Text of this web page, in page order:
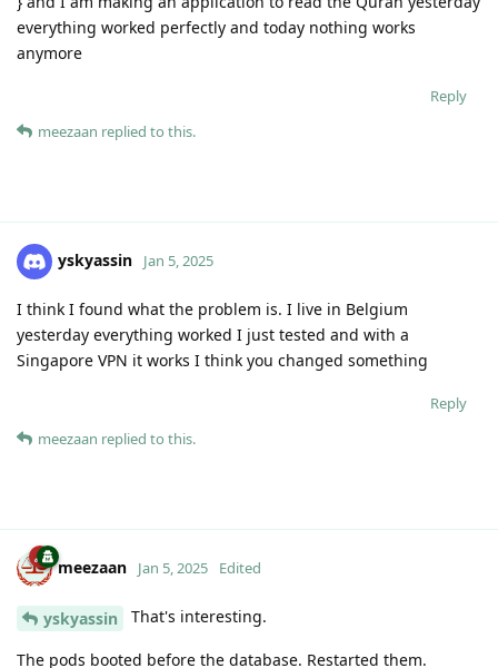
everything worked perfectly and today nothing works
anymore
Reply
meezaan replied to this.
yskyassin Jan 5, 2025
I think I found what the problem is. I live in Belgium
yesterday everything worked I just tested and with a
Singapore VPN it works I think you changed something
Reply
meezaan replied to this.
meezaan Jan 5, 2025 Edited
yskyassin That's interesting.
The pods booted before the database. Restarted them.